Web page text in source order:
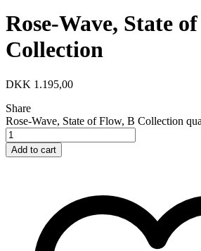
Rose-Wave, State
Collection
DKK 1.195,00
Share
Rose-Wave, State of Flow, B Collection
Add to cart